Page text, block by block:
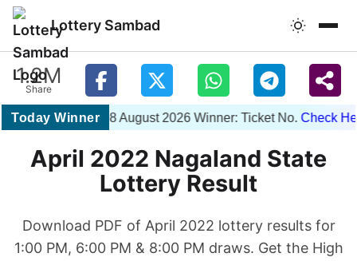
Lottery Sambad
1.2M
Share
Today Winner1PM 08 August 2026 Winner: Ticket No.Check Here
April 2022 Nagaland State
Lottery Result
Download PDF of April 2022 lottery results for
1:00 PM, 6:00 PM & 8:00 PM draws. Get the High